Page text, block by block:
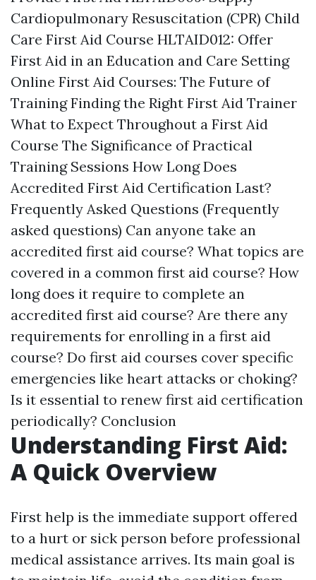
Cardiopulmonary Resuscitation (CPR) Child
Care First Aid Course HLTAID012: Offer
First Aid in an Education and Care Setting
Online First Aid Courses: The Future of
Training Finding the Right First Aid Trainer
What to Expect Throughout a First Aid
Course The Significance of Practical
Training Sessions How Long Does
Accredited First Aid Certification Last?
Frequently Asked Questions (Frequently
asked questions) Can anyone take an
accredited first aid course? What topics are
covered in a common first aid course? How
long does it require to complete an
accredited first aid course? Are there any
requirements for enrolling in a first aid
course? Do first aid courses cover specific
emergencies like heart attacks or choking?
Is it essential to renew first aid certification
periodically? Conclusion
Understanding First Aid:
A Quick Overview
First help is the immediate support offered
to a hurt or sick person before professional
medical assistance arrives. Its main goal is